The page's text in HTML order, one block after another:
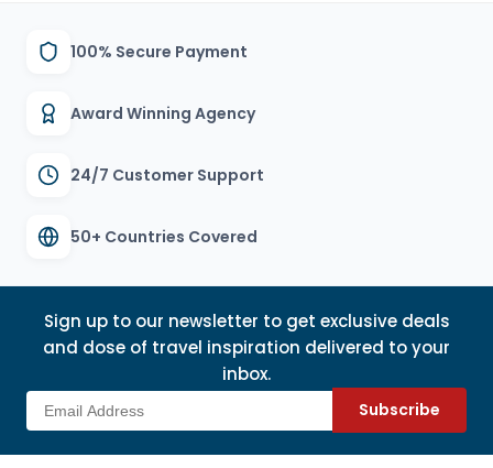
100% Secure Payment
Award Winning Agency
24/7 Customer Support
50+ Countries Covered
Sign up to our newsletter to get exclusive deals
and dose of travel inspiration delivered to your
inbox.
Subscribe